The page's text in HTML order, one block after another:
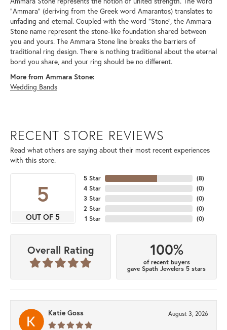
"Ammara" (deriving from the Greek word Amarantos) translates to
unfading and eternal. Coupled with the word "Stone", the Ammara
Stone name represent the stone-like foundation shared between
you and yours. The Ammara Stone line breaks the barriers of
traditional ring design. There is nothing traditional about the eternal
bond you share, and your ring should be no different.
More from Ammara Stone:
Wedding Bands
RECENT STORE REVIEWS
Read what others are saying about their most recent experiences
with this store.
5
OUT OF 5
5 Star
4 Star
3 Star
2 Star
1 Star
(8)
(0)
(0)
(0)
(0)
Overall Rating 100%
of recent buyers
gave Spath Jewelers 5 stars
Katie Goss August 3, 2026